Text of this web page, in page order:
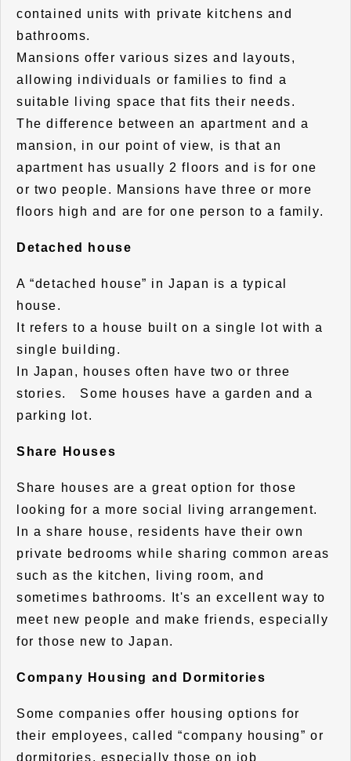
contained units with private kitchens and
bathrooms.
Mansions offer various sizes and layouts,
allowing individuals or families to find a
suitable living space that fits their needs.
The difference between an apartment and a
mansion, in our point of view, is that an
apartment has usually 2 floors and is for one
or two people. Mansions have three or more
floors high and are for one person to a family.
Detached house
A “detached house” in Japan is a typical
house.
It refers to a house built on a single lot with a
single building.
In Japan, houses often have two or three
stories. Some houses have a garden and a
parking lot.
Share Houses
Share houses are a great option for those
looking for a more social living arrangement.
In a share house, residents have their own
private bedrooms while sharing common areas
such as the kitchen, living room, and
sometimes bathrooms. It's an excellent way to
meet new people and make friends, especially
for those new to Japan.
Company Housing and Dormitories
Some companies offer housing options for
their employees, called “company housing” or
dormitories, especially those on job